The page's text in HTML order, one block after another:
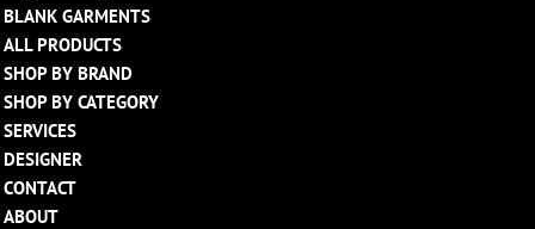
BLANK GARMENTS
ALL PRODUCTS
SHOP BY BRAND
SHOP BY CATEGORY
SERVICES
DESIGNER
CONTACT
ABOUT